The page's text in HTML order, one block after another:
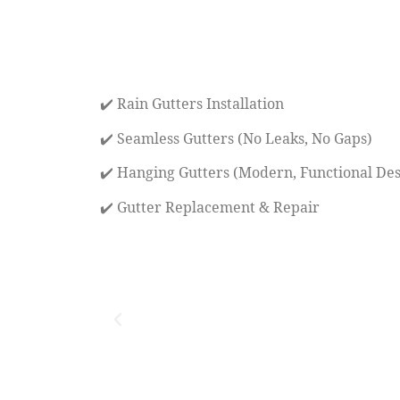
✔️ Rain Gutters Installation
✔️ Seamless Gutters (No Leaks, No Gaps)
✔️ Hanging Gutters (Modern, Functional
✔️ Gutter Replacement & Repair